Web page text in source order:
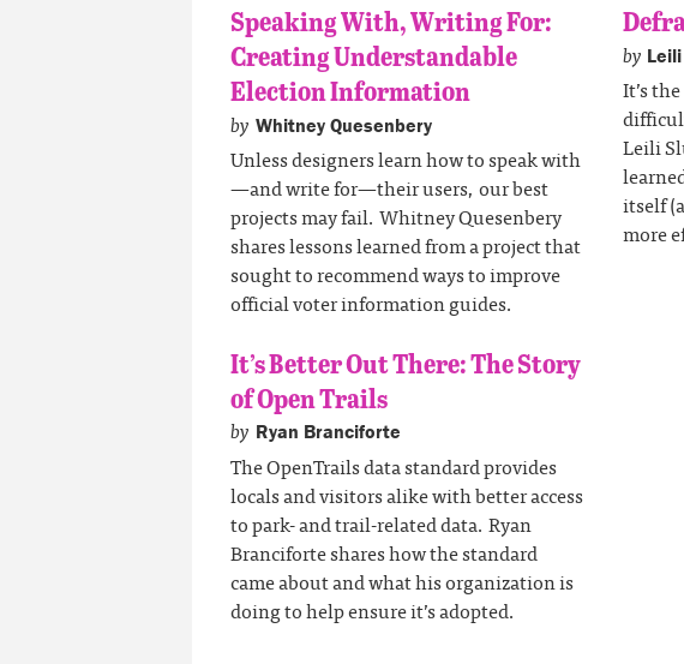
Speaking With, Writing For:
Creating Understandable
Election Information
by Whitney Quesenbery
Unless designers learn how to speak with
—and write for—their users, our best
projects may fail. Whitney Quesenbery
shares lessons learned from a project that
sought to recommend ways to improve
official voter information guides.
by
It’s
Leili
itself
more
It’s Better Out There: The Story
of Open Trails
by Ryan Branciforte
The OpenTrails data standard provides
locals and visitors alike with better access
to park- and trail-related data. Ryan
Branciforte shares how the standard
came about and what his organization is
doing to help ensure it’s adopted.